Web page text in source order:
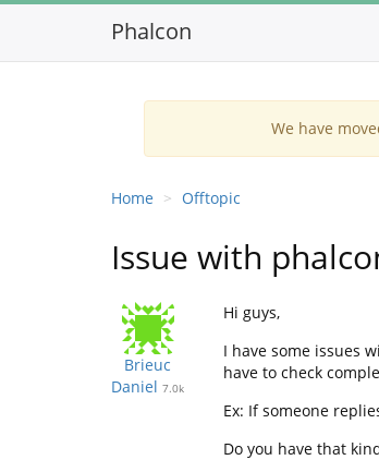
Phalcon
We have
Home Offtopic
Issue with
Brieuc
Daniel 7.0k
Hi guys,
I have some issues
have to check
Ex: If someone
Do you have that